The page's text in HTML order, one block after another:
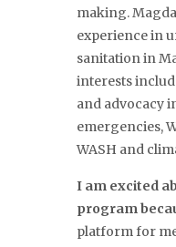
making.
experience in
sanitation in
interests
and advocacy
emergencies,
WASH and
I am excited
program
platform for